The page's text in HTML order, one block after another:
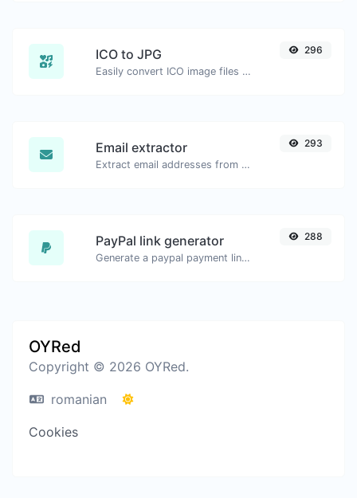
ICO to JPG
Easily convert ICO image files to JPG.
296
Email extractor
Extract email addresses from any kind of text content.
293
PayPal link generator
Generate a paypal payment link with ease.
288
OYRed
Copyright © 2026 OYRed.
romanian
Cookies